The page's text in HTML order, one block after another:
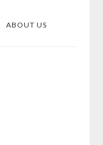
ABOUT US